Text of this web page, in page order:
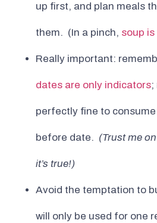
up first, and plan meals
them. (In a pinch, soup
Really important:
dates are only indicators;
perfectly fine to
before date. (Trust me
it’s true!)
Avoid the temptation to
will only be used for one